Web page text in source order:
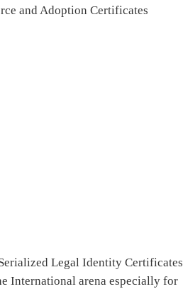
and Adoption Certificates
Legal Identity Certificates
International arena especially for